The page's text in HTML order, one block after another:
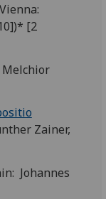
[2
Zainer,
Johannes